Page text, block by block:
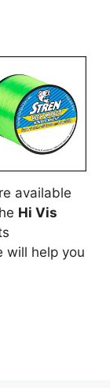
available
Hi Vis
will help you